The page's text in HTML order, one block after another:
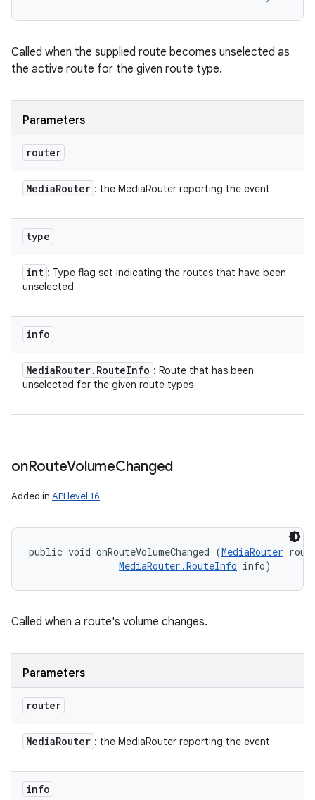
Called when the supplied route becomes unselected as
the active route for the given route type.
Parameters
router
MediaRouter : the MediaRouter reporting the event
type
int : Type flag set indicating the routes that have been
unselected
info
MediaRouter. RouteInfo : Route that has been
unselected for the given route types
onRouteVolumeChanged
Added in API level 16
public void onRouteVolumeChanged (MediaRouter
MediaRouter.RouteInfo info)
Called when a route's volume changes.
Parameters
router
MediaRouter : the MediaRouter reporting the event
info